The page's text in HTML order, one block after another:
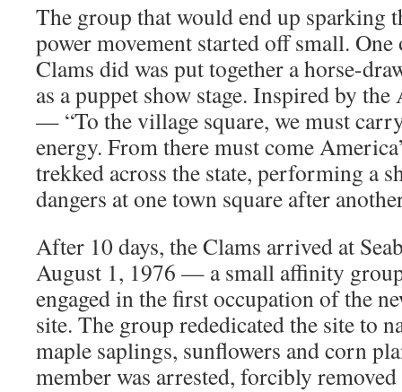
The group that would end up sparking
power movement started off small.
Clams did was put together a horse-
as a puppet show stage. Inspired by
— “To the village square, we must
energy. From there must come
trekked across the state, performing a
dangers at one town square after
After 10 days, the Clams arrived at
August 1, 1976 — a small affinity
engaged in the first occupation of the
site. The group rededicated the site to
maple saplings, sunflowers and corn
member was arrested, forcibly